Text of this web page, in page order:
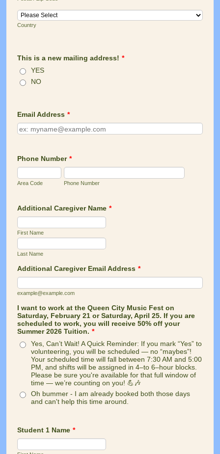
Country
This is a new mailing address! *
YES
NO
Email Address *
Phone Number *
Area Code Phone Number
Additional Caregiver Name *
First Name
Last Name
Additional Caregiver Email Address *
example@example.com
I want to work at the Queen City Music Fest on
Saturday, February 21 or Saturday, April 25. If you are
scheduled to work, you will receive 50% off your
Summer 2026 Tuition. *
Yes, Can’t Wait! A Quick Reminder: If you mark “Yes” to
volunteering, you will be scheduled — no “maybes”!
Your scheduled time will fall between 7:30 AM and 5:00
PM, and shifts will be assigned in 4–to 6–hour blocks.
Please be sure you're available for that full window of
time — we’re counting on you! 💪🎶
Oh bummer - I am already booked both those days
and can't help this time around.
Student 1 Name *